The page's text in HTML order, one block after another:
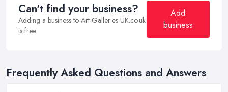
Can't find your business?
Adding a business to Art-Galleries-UK.co.uk
is free.
Add
business
Frequently Asked Questions and Answers